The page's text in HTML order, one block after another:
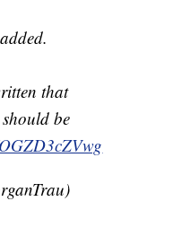
that
be